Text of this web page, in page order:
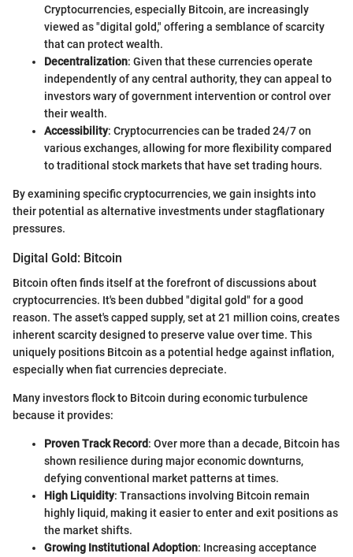
Cryptocurrencies, especially Bitcoin, are increasingly
viewed as "digital gold," offering a semblance of scarcity
that can protect wealth.
Decentralization: Given that these currencies operate
independently of any central authority, they can appeal to
investors wary of government intervention or control over
their wealth.
Accessibility: Cryptocurrencies can be traded 24/7 on
various exchanges, allowing for more flexibility compared
to traditional stock markets that have set trading hours.
By examining specific cryptocurrencies, we gain insights into
their potential as alternative investments under stagflationary
pressures.
Digital Gold: Bitcoin
Bitcoin often finds itself at the forefront of discussions about
cryptocurrencies. It's been dubbed "digital gold" for a good
reason. The asset's capped supply, set at 21 million coins, creates
inherent scarcity designed to preserve value over time. This
uniquely positions Bitcoin as a potential hedge against inflation,
especially when fiat currencies depreciate.
Many investors flock to Bitcoin during economic turbulence
because it provides:
Proven Track Record: Over more than a decade, Bitcoin has
shown resilience during major economic downturns,
defying conventional market patterns at times.
High Liquidity: Transactions involving Bitcoin remain
highly liquid, making it easier to enter and exit positions as
the market shifts.
Growing Institutional Adoption: Increasing acceptance